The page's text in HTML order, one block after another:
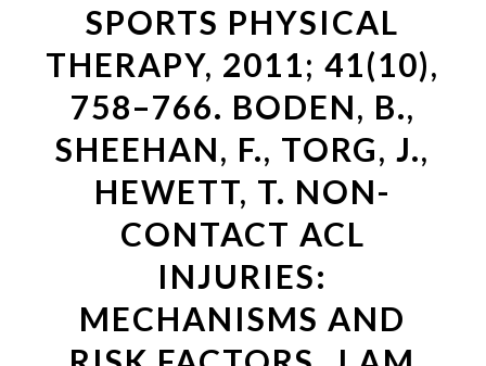
SPORTS PHYSICAL
THERAPY, 2011; 41(10),
758–766. BODEN, B.,
SHEEHAN, F., TORG, J.,
HEWETT, T. NON-
CONTACT ACL
INJURIES:
MECHANISMS AND